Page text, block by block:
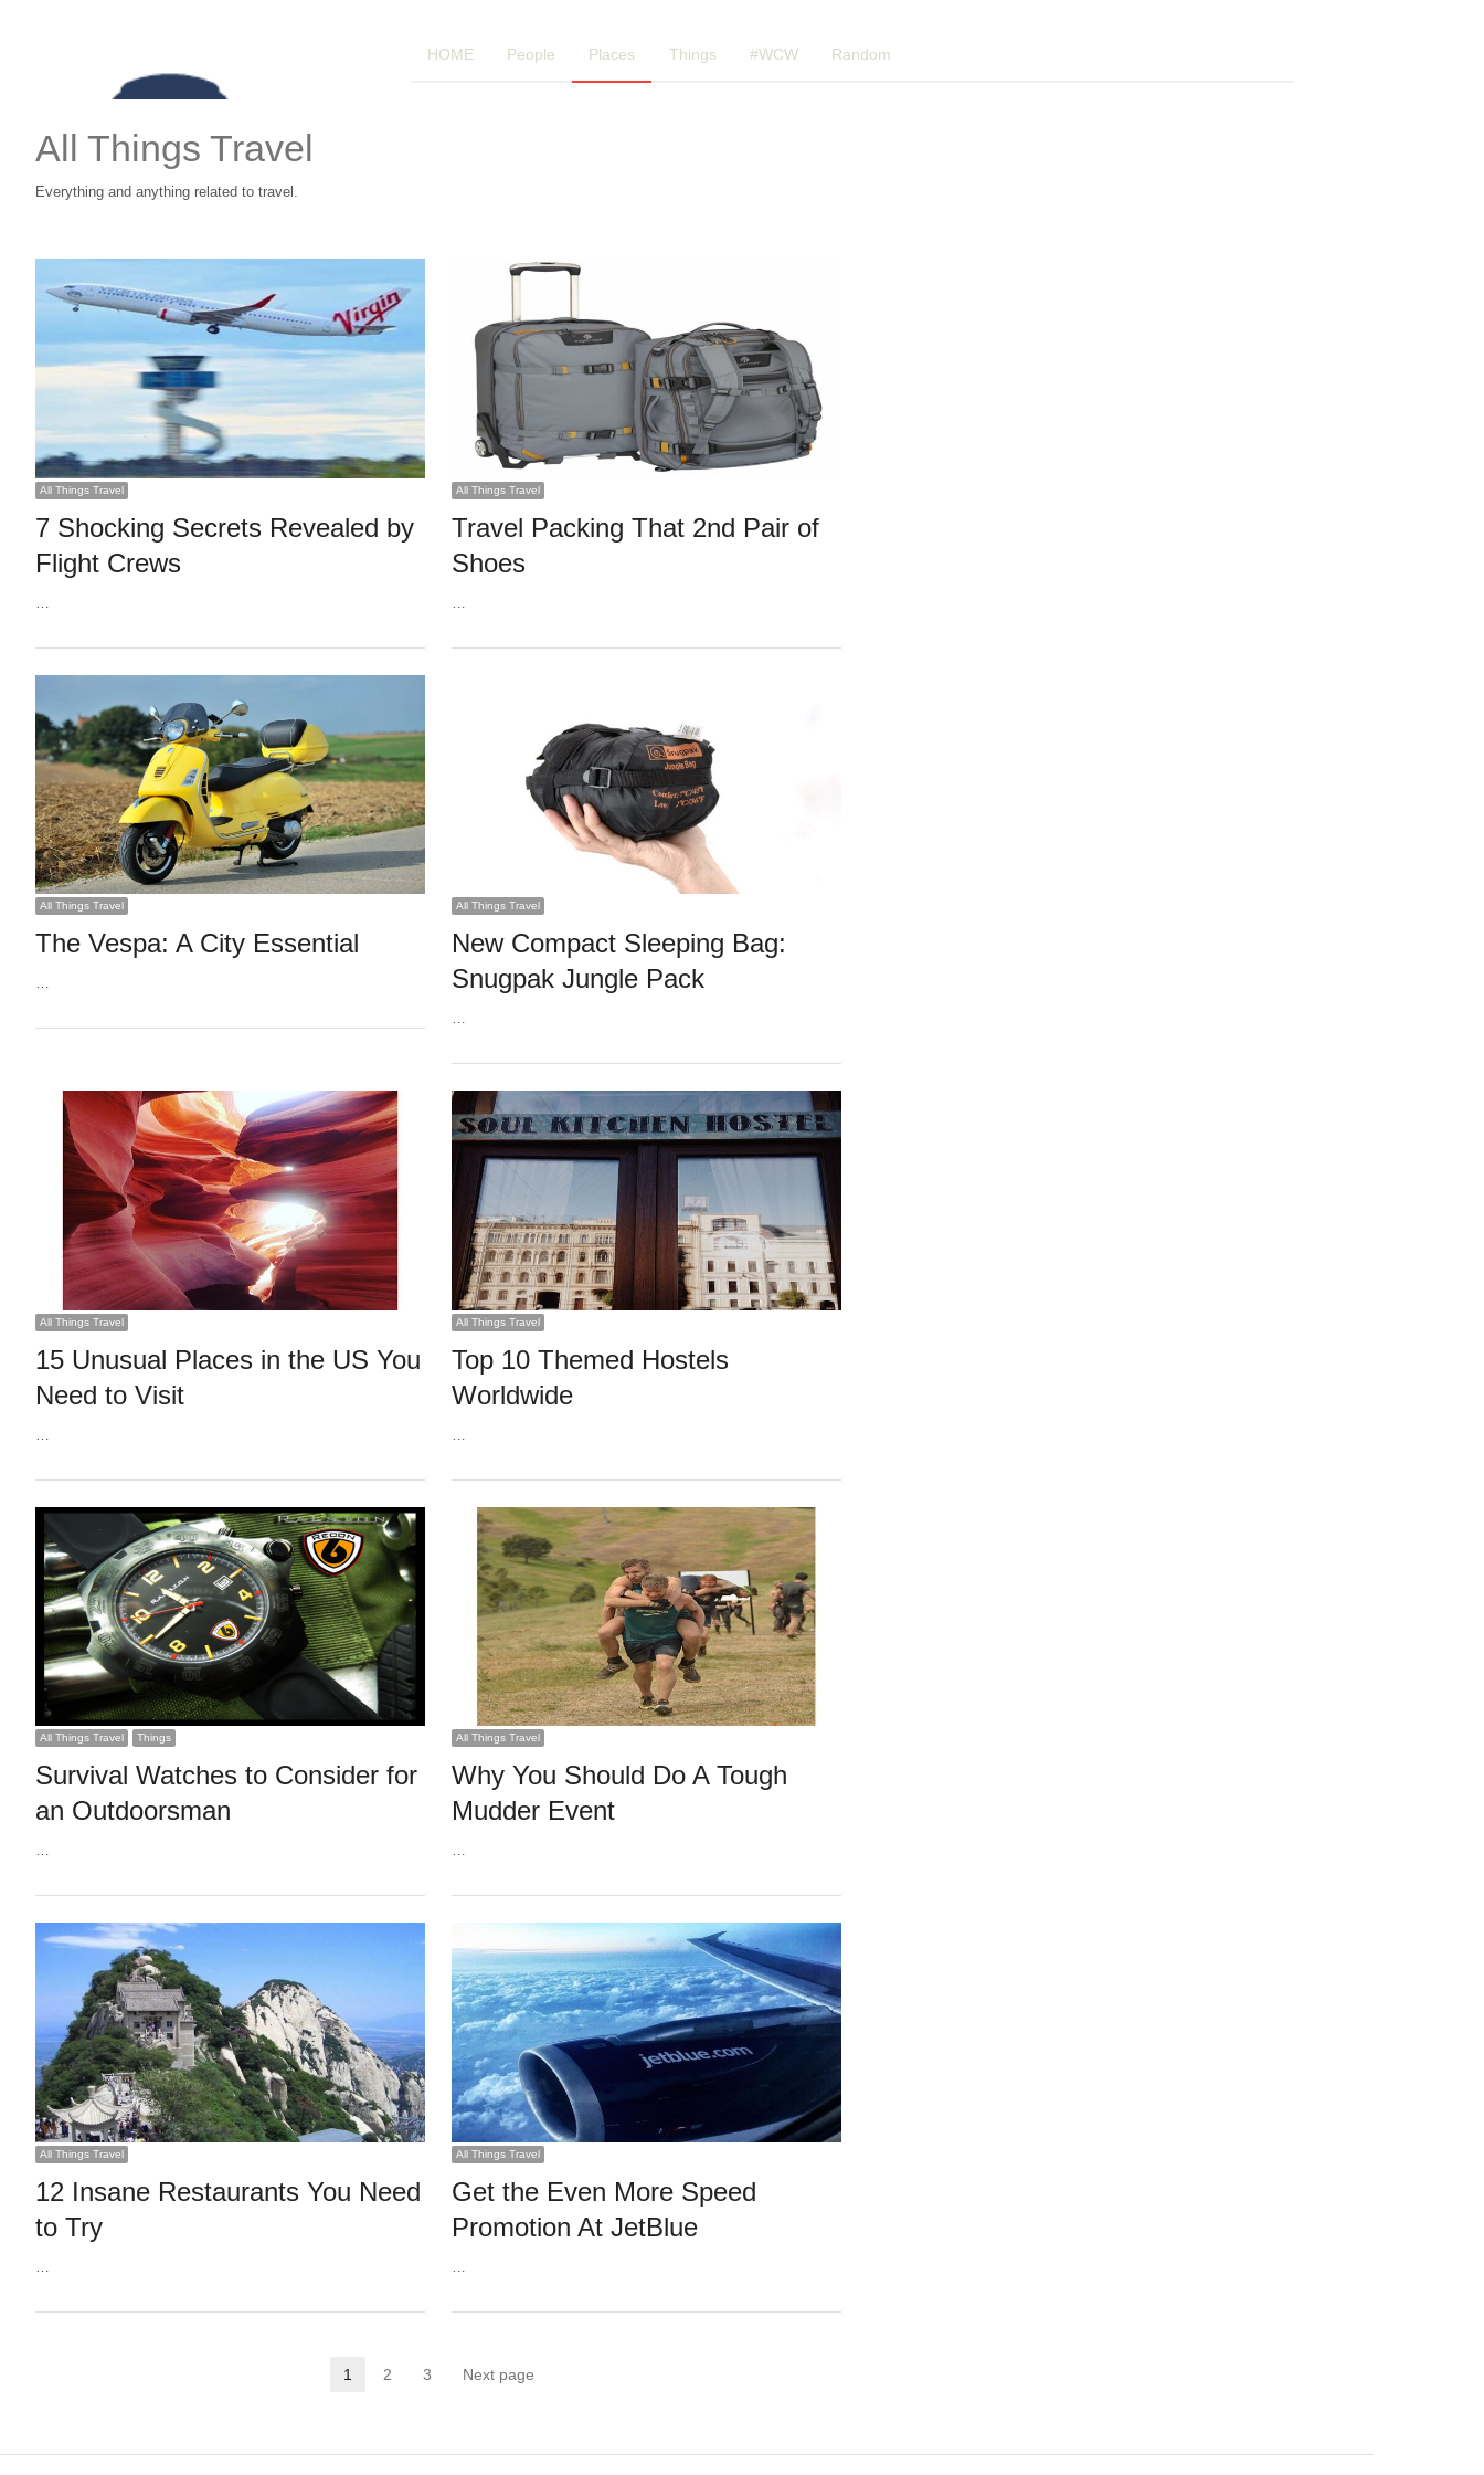
HOME People Places Things #WCW Random
All Things Travel
Everything and anything related to travel.
All Things Travel
7 Shocking Secrets Revealed by
Flight Crews
All Things Travel
Travel Packing That 2nd Pair of
Shoes
All Things Travel
The Vespa: A City Essential
…
All Things Travel
New Compact Sleeping Bag:
Snugpak Jungle Pack
…
All Things Travel
15 Unusual Places in the US You
Need to Visit
All Things Travel
Top 10 Themed Hostels
Worldwide
All Things Travel Things
Survival Watches to Consider for
an Outdoorsman
…
All Things Travel
Why You Should Do A Tough
Mudder Event
…
All Things Travel
12 Insane Restaurants You Need
to Try
All Things Travel
Get the Even More Speed
Promotion At JetBlue
Page
1 Page
2 Page
3 Next page